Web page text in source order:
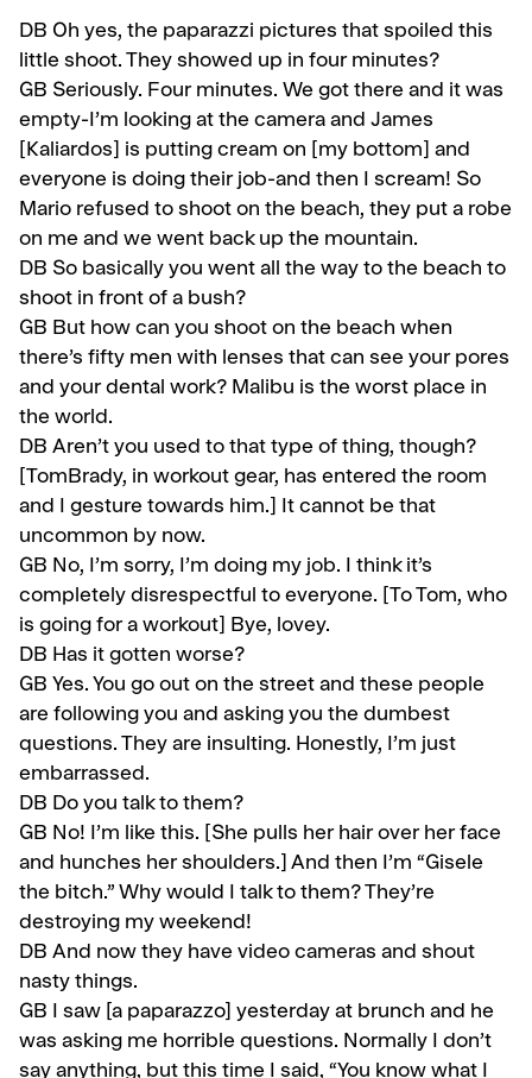
DB Oh yes, the paparazzi pictures that spoiled this
little shoot. They showed up in four minutes?
GB Seriously. Four minutes. We got there and it was
empty-I’m looking at the camera and James
[Kaliardos] is putting cream on [my bottom] and
everyone is doing their job-and then I scream! So
Mario refused to shoot on the beach, they put a robe
on me and we went back up the mountain.
DB So basically you went all the way to the beach to
shoot in front of a bush?
GB But how can you shoot on the beach when
there’s fifty men with lenses that can see your pores
and your dental work? Malibu is the worst place in
the world.
DB Aren’t you used to that type of thing, though?
[TomBrady, in workout gear, has entered the room
and I gesture towards him.] It cannot be that
uncommon by now.
GB No, I’m sorry, I’m doing my job. I think it’s
completely disrespectful to everyone. [To Tom, who
is going for a workout] Bye, lovey.
DB Has it gotten worse?
GB Yes. You go out on the street and these people
are following you and asking you the dumbest
questions. They are insulting. Honestly, I’m just
embarrassed.
DB Do you talk to them?
GB No! I’m like this. [She pulls her hair over her face
and hunches her shoulders.] And then I’m “Gisele
the bitch.” Why would I talk to them? They’re
destroying my weekend!
DB And now they have video cameras and shout
nasty things.
GB I saw [a paparazzo] yesterday at brunch and he
was asking me hor­rible questions. Normally I don’t
say anything, but this time I said, “You know what I